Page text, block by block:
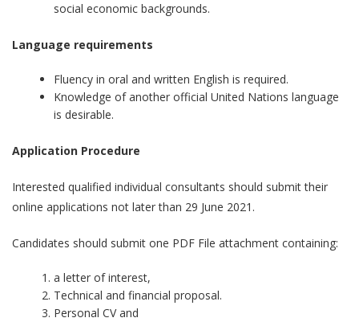
social economic backgrounds.
Language requirements
Fluency in oral and written English is required.
Knowledge of another official United Nations language
is desirable.
Application Procedure
Interested qualified individual consultants should submit their
online applications not later than 29 June 2021.
Candidates should submit one PDF File attachment containing:
a letter of interest,
Technical and financial proposal.
Personal CV and